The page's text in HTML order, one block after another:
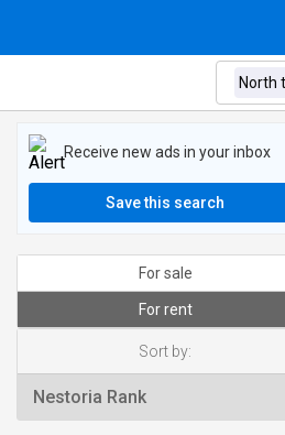
Receive new ads in your inbox
Save this search
For sale
For rent
Sort by: